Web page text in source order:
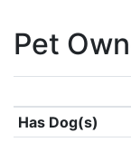
Pet
Has Dog(s)